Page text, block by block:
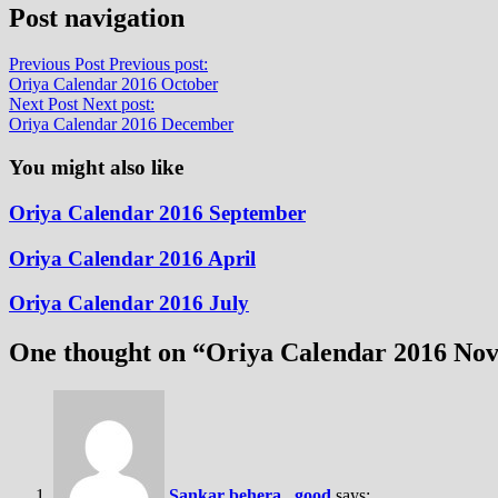
Post navigation
Previous Post Previous post:
Oriya Calendar 2016 October
Next Post Next post:
Oriya Calendar 2016 December
You might also like
Oriya Calendar 2016 September
Oriya Calendar 2016 April
Oriya Calendar 2016 July
One thought on “Oriya Calendar 2016